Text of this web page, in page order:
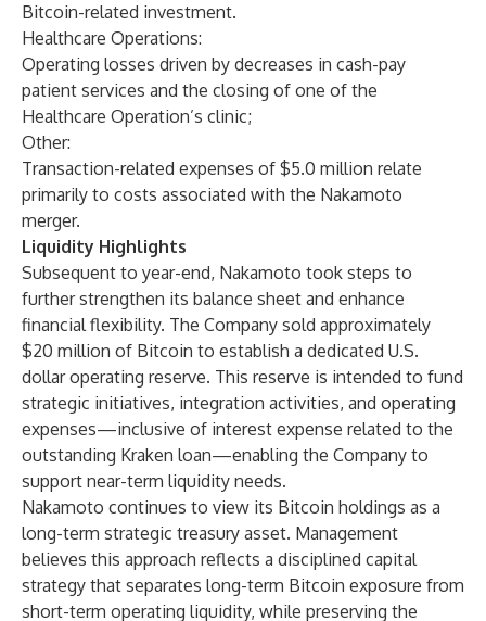
Bitcoin-related investment.
Healthcare Operations:
Operating losses driven by decreases in cash-pay
patient services and the closing of one of the
Healthcare Operation’s clinic;
Other:
Transaction-related expenses of $5.0 million relate
primarily to costs associated with the Nakamoto
merger.
Liquidity Highlights
Subsequent to year-end, Nakamoto took steps to
further strengthen its balance sheet and enhance
financial flexibility. The Company sold approximately
$20 million of Bitcoin to establish a dedicated U.S.
dollar operating reserve. This reserve is intended to fund
strategic initiatives, integration activities, and operating
expenses—inclusive of interest expense related to the
outstanding Kraken loan—enabling the Company to
support near-term liquidity needs.
Nakamoto continues to view its Bitcoin holdings as a
long-term strategic treasury asset. Management
believes this approach reflects a disciplined capital
strategy that separates long-term Bitcoin exposure from
short-term operating liquidity, while preserving the